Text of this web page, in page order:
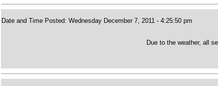
Date and Time Posted: Wednesday December 7, 2011 - 4:25:50 pm
Due to the weather, all